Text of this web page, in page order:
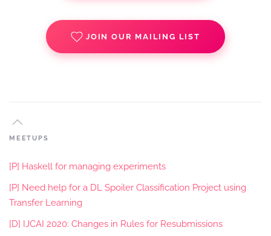
JOIN OUR MAILING LIST
MEETUPS
[P] Haskell for managing experiments
[P] Need help for a DL Spoiler Classification Project using
Transfer Learning
[D] IJCAI 2020: Changes in Rules for Resubmissions